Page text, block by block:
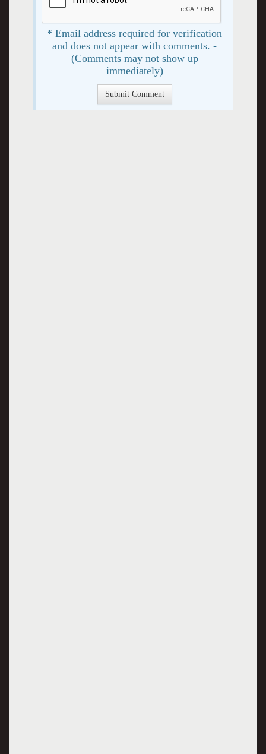
* Email address required for verification
and does not appear with comments. -
(Comments may not show up
immediately)